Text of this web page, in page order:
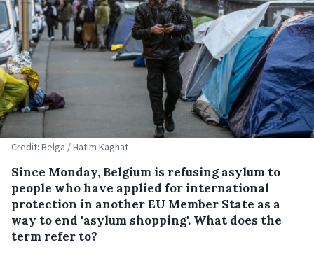
Credit: Belga / Hatim Kaghat
Since Monday, Belgium is refusing asylum to
people who have applied for international
protection in another EU Member State as a
way to end 'asylum shopping'. What does the
term refer to?